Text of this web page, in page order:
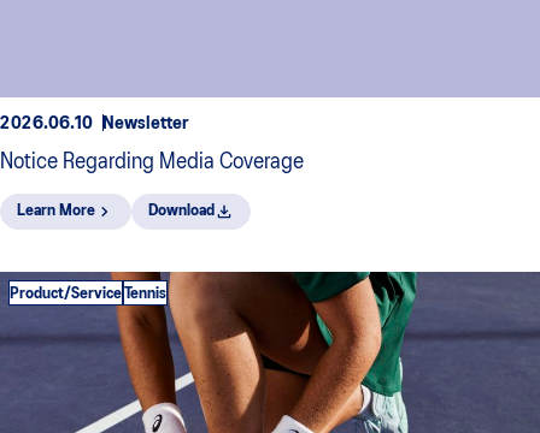
2026.06.10 Newsletter
Notice Regarding Media Coverage
Learn More Download
Product/ServiceTennis